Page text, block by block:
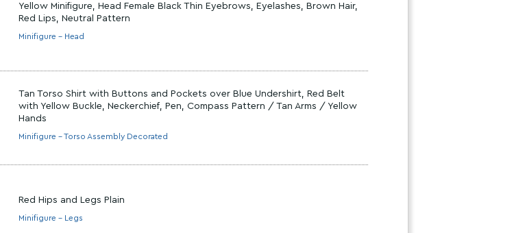
Yellow Minifigure, Head Female Black Thin Eyebrows, Eyelashes, Brown Hair,
Red Lips, Neutral Pattern
Minifigure - Head
Tan Torso Shirt with Buttons and Pockets over Blue Undershirt, Red Belt
with Yellow Buckle, Neckerchief, Pen, Compass Pattern / Tan Arms / Yellow
Hands
Minifigure - Torso Assembly Decorated
Red Hips and Legs Plain
Minifigure - Legs